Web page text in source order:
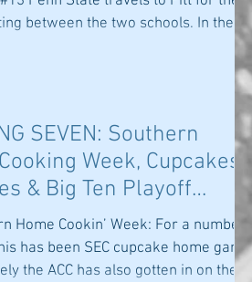
between the two schools. In the...
SEVEN: Southern
Week, Cupcakes,
& Big Ten Playoff
Home Cookin’ Week: For a number
has been SEC cupcake home game
the ACC has also gotten in on the...